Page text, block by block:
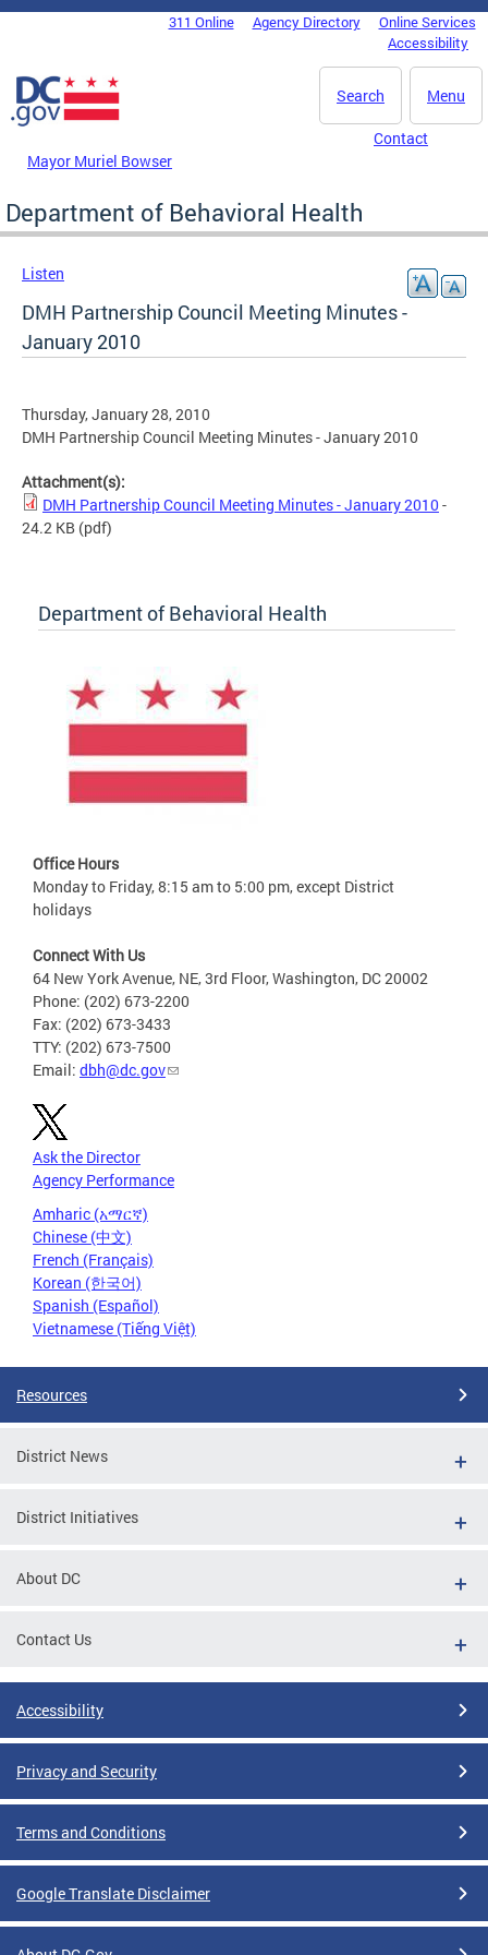
Skip to main content
DC Agency Top Menu311 Online Agency Directory
Online Services
Accessibility
Menu
Search
Mayor Muriel Bowser
Contact
Department of Behavioral Health
Listen
DMH Partnership Council Meeting Minutes -
January 2010
Thursday, January 28, 2010
DMH Partnership Council Meeting Minutes - January 2010
Attachment(s):
DMH Partnership Council Meeting Minutes - January 2010 -
24.2 KB (pdf)
Department of Behavioral Health
Office Hours
Monday to Friday, 8:15 am to 5:00 pm, except District
holidays
Connect With Us
64 New York Avenue, NE, 3rd Floor, Washington, DC 20002
Phone: (202) 673-2200
Fax: (202) 673-3433
TTY: (202) 673-7500
Email: dbh@dc.gov
Ask the Director
Agency Performance
Amharic (አማርኛ)
Chinese (中文)
French (Français)
Korean (한국어)
Spanish (Español)
Vietnamese (Tiếng Việt)
Resources
District News
District Initiatives
About DC
Contact Us
Accessibility
Privacy and Security
Terms and Conditions
Google Translate Disclaimer